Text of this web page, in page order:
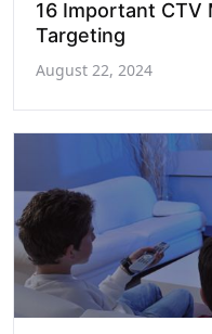
16 Important CTV
Targeting
August 22, 2024